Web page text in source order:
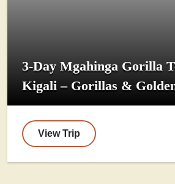
3-Day Mgahinga Gorilla
Kigali – Gorillas &
View Trip